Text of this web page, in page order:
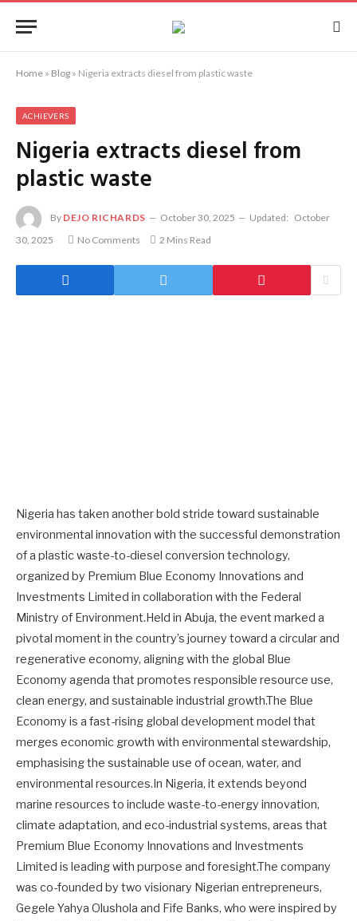
Home » Blog » Nigeria extracts diesel from plastic waste
ACHIEVERS
Nigeria extracts diesel from
plastic waste
By DEJO RICHARDS October 30, 2025 Updated: October
30, 2025
No Comments 2 Mins Read
Nigeria has taken another bold stride toward sustainable
environmental innovation with the successful demonstration
of a plastic waste-to-diesel conversion technology,
organized by Premium Blue Economy Innovations and
Investments Limited in collaboration with the Federal
Ministry of Environment.Held in Abuja, the event marked a
pivotal moment in the country’s journey toward a circular and
regenerative economy, aligning with the global Blue
Economy agenda that promotes responsible resource use,
clean energy, and sustainable industrial growth.The Blue
Economy is a fast-rising global development model that
merges economic growth with environmental stewardship,
emphasising the sustainable use of ocean, water, and
environmental resources.In Nigeria, it extends beyond
marine resources to include waste-to-energy innovation,
climate adaptation, and eco-industrial systems, areas that
Premium Blue Economy Innovations and Investments
Limited is leading with purpose and foresight.The company
was co-founded by two visionary Nigerian entrepreneurs,
Gegele Yahya Olushola and Fife Banks, who were inspired by